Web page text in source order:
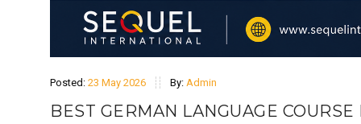
Posted: 23 May 2026 By: Admin
BEST GERMAN LANGUAGE